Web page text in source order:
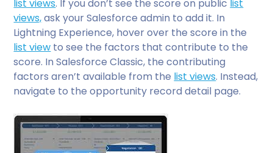
list views. If you don’t see the score on public list
views,ask your Salesforce admin to add it. In
Lightning Experience, hover over the score in the
list view to see the factors that contribute to the
score. In Salesforce Classic, the contributing
factors aren’t available from the list views. Instead,
navigate to the opportunity record detail page.